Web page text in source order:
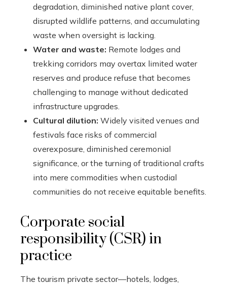
degradation, diminished native plant cover,
disrupted wildlife patterns, and accumulating
waste when oversight is lacking.
Water and waste: Remote lodges and
trekking corridors may overtax limited water
reserves and produce refuse that becomes
challenging to manage without dedicated
infrastructure upgrades.
Cultural dilution: Widely visited venues and
festivals face risks of commercial
overexposure, diminished ceremonial
significance, or the turning of traditional crafts
into mere commodities when custodial
communities do not receive equitable benefits.
Corporate social
responsibility (CSR) in
practice
The tourism private sector—hotels, lodges,